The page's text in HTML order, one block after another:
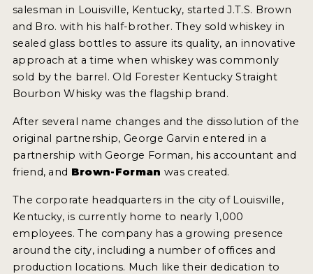
2024 WINNERS
2022 WINNERS
2021 WINNERS
2020 WINNERS
2018 WINNERS
PROMOTE YOUR WIN
MEDALS AND PRESS IMAGES
salesman in Louisville, Kentucky, started J.T.S. Brown
and Bro. with his half-brother. They sold whiskey in
sealed glass bottles to assure its quality, an innovative
approach at a time when whiskey was commonly
sold by the barrel. Old Forester Kentucky Straight
Bourbon Whisky was the flagship brand.
After several name changes and the dissolution of the
original partnership, George Garvin entered in a
partnership with George Forman, his accountant and
friend, and Brown-Forman was created.
The corporate headquarters in the city of Louisville,
Kentucky, is currently home to nearly 1,000
employees. The company has a growing presence
around the city, including a number of offices and
production locations. Much like their dedication to